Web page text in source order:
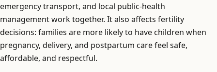
emergency transport, and local public-health
management work together. It also affects fertility
decisions: families are more likely to have children when
pregnancy, delivery, and postpartum care feel safe,
affordable, and respectful.